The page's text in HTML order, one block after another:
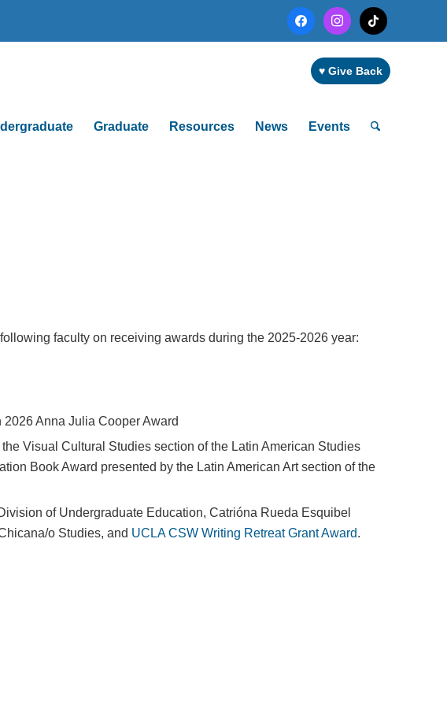
facebookinstagramtiktok
♥ Give Back
Graduate Resources News Events
faculty on receiving awards during the 2025-2026 year:
Anna Julia Cooper Award
Visual Cultural Studies section of the Latin American Studies
Book Award presented by the Latin American Art section of the
of Undergraduate Education, Catrióna Rueda Esquibel
o Studies, and UCLA CSW Writing Retreat Grant Award.